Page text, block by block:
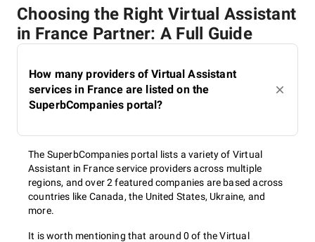
Choosing the Right Virtual Assistant
in France Partner: A Full Guide
How many providers of Virtual Assistant
services in France are listed on the
SuperbCompanies portal?
The SuperbCompanies portal lists a variety of Virtual
Assistant in France service providers across multiple
regions, and over 2 featured companies are based across
countries like Canada, the United States, Ukraine, and
more.
It is worth mentioning that around 0 of the Virtual